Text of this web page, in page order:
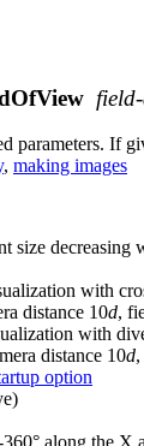
parameters. If
, making images
size decreasing
with
distance 10d,
with
distance 10d
option